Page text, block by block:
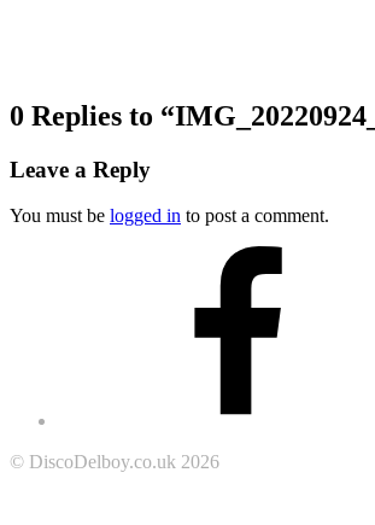
0 Replies to
Leave a Reply
You must be logged in to post a comment.
© DiscoDelboy.co.uk 2026